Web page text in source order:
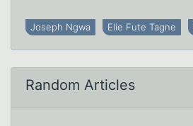
Joseph Ngwa Elie Fute Tagne
Random Articles